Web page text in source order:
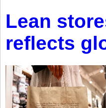
Lean
reflects